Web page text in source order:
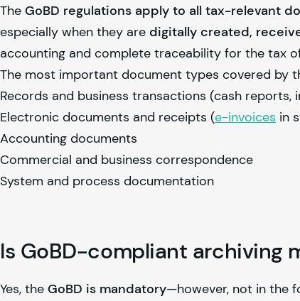
The GoBD regulations apply to all tax-relevant
especially when they are digitally created,
accounting and complete traceability for the tax
The most important document types covered by
Records and business transactions (cash
Electronic documents and receipts (e-invoices in
Accounting documents
Commercial and business correspondence
System and process documentation
Is GoBD-compliant archiving
Yes, the GoBD is mandatory—however, not in the